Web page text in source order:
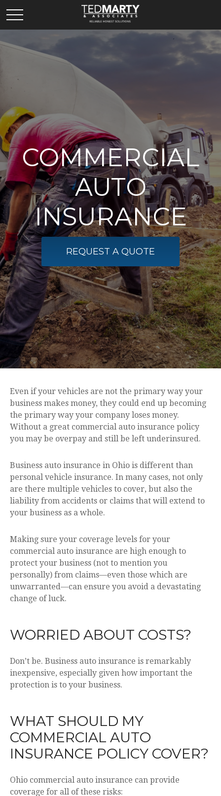
COMMERCIAL
AUTO
INSURANCE
REQUEST A QUOTE
Even if your vehicles are not the primary way your
business makes money, they could end up becoming
the primary way your company loses money.
Without a great commercial auto insurance policy
you may be overpay and still be left underinsured.
Business auto insurance in Ohio is different than
personal vehicle insurance. In many cases, not only
are there multiple vehicles to cover, but also the
liability from accidents or claims that will extend to
your business as a whole.
Making sure your coverage levels for your
commercial auto insurance are high enough to
protect your business (not to mention you
personally) from claims—even those which are
unwarranted—can ensure you avoid a devastating
change of luck.
WORRIED ABOUT COSTS?
Don’t be. Business auto insurance is remarkably
inexpensive, especially given how important the
protection is to your business.
WHAT SHOULD MY
COMMERCIAL AUTO
INSURANCE POLICY COVER?
Ohio commercial auto insurance can provide
coverage for all of these risks: